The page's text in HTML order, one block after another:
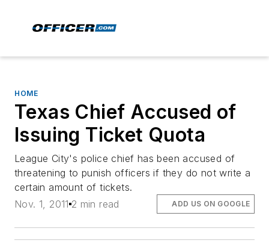
HOME
Texas Chief Accused of
Issuing Ticket Quota
League City's police chief has been accused of
threatening to punish officers if they do not write a
certain amount of tickets.
Nov. 1, 2011 2 min read ADD US ON GOOGLE